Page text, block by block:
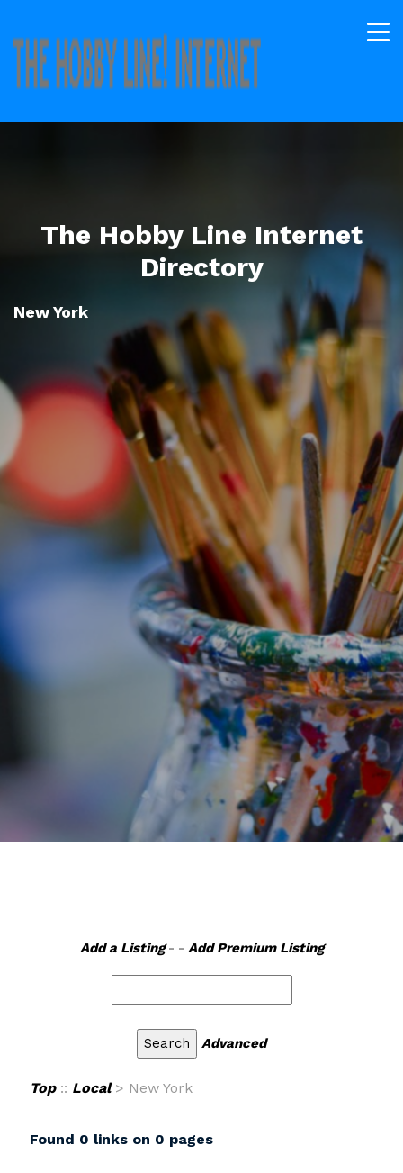
The Hobby Line Internet
Directory
New York
Add a Listing- - Add Premium Listing
Advanced
Top:: Local> New York
Found 0 links on 0 pages